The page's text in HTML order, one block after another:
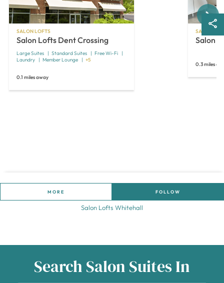
SALON LOFTS
Salon Lofts Dent Crossing
Large Suites Standard Suites
Free Wi-Fi
Laundry
Member Lounge +5
0.1 miles away
SALON
Salon
0.3 miles
Next
MORE FOLLOW
Salon Lofts Whitehall
Search Salon Suites In